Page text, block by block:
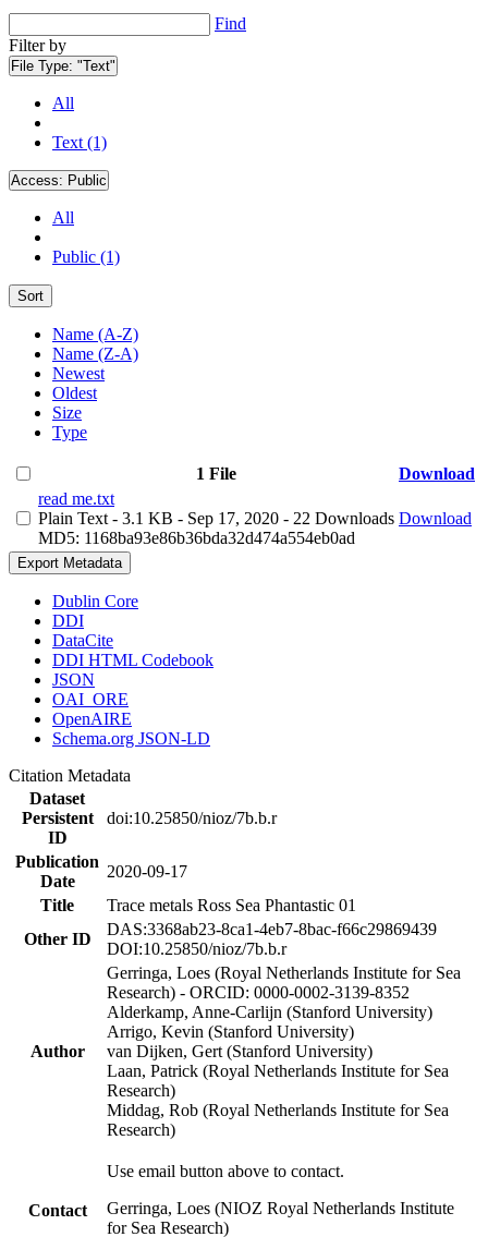
Find
Filter by
File Type: "Text"
All
Text (1)
Access: Public
All
Public (1)
Sort
Name (A-Z)
Name (Z-A)
Newest
Oldest
Size
Type
1 File
Download
read me.txt
Plain Text - 3.1 KB - Sep 17, 2020 - 22 Downloads
MD5: 1168ba93e86b36bda32d474a554eb0ad
Download
Export Metadata
Dublin Core
DDI
DataCite
DDI HTML Codebook
JSON
OAI_ORE
OpenAIRE
Schema.org JSON-LD
Citation Metadata
Dataset
Persistent
ID
doi:10.25850/nioz/7b.b.r
Publication
Date
2020-09-17
Title
Trace metals Ross Sea Phantastic 01
Other ID
DAS:3368ab23-8ca1-4eb7-8bac-f66c29869439
DOI:10.25850/nioz/7b.b.r
Author
Gerringa, Loes (Royal Netherlands Institute for Sea
Research) - ORCID: 0000-0002-3139-8352
Alderkamp, Anne-Carlijn (Stanford University)
Arrigo, Kevin (Stanford University)
van Dijken, Gert (Stanford University)
Laan, Patrick (Royal Netherlands Institute for Sea
Research)
Middag, Rob (Royal Netherlands Institute for Sea
Research)
Contact
Use email button above to contact.
Gerringa, Loes (NIOZ Royal Netherlands Institute
for Sea Research)